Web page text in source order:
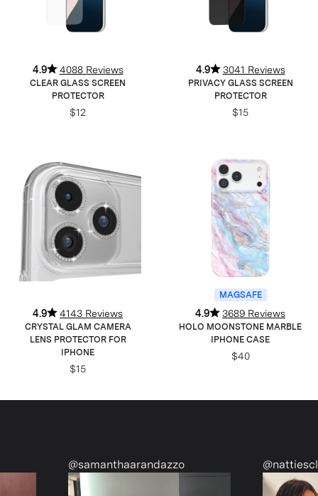
4.9 4088 Reviews
CLEAR GLASS SCREEN
PROTECTOR
$12
4.9 3041 Reviews
PRIVACY GLASS SCREEN
PROTECTOR
$15
4.9 4143 Reviews
CRYSTAL GLAM CAMERA
LENS PROTECTOR FOR
IPHONE
$15
MAGSAFE
4.9 3689 Reviews
HOLO MOONSTONE MARBLE
IPHONE CASE
$40
@samanthaarandazzo @nattiescloset